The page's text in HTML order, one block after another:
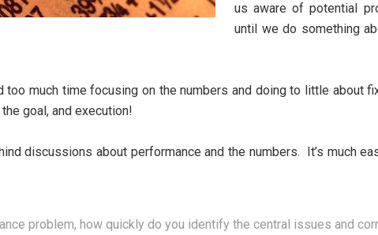
us aware of potential
until we do something
much time focusing on the numbers and doing to little about
goal, and execution!
discussions about performance and the numbers. It’s much
problem, how quickly do you identify the central issues and